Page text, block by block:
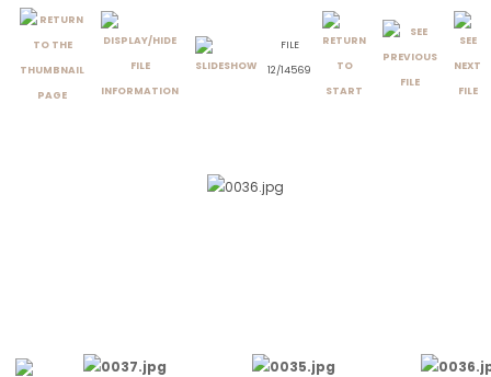
FILE
12/14569